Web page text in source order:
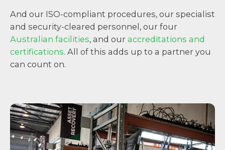
And our ISO-compliant procedures, our specialist
and security-cleared personnel, our four
Australian facilities, and our accreditations and
certifications. All of this adds up to a partner you
can count on.